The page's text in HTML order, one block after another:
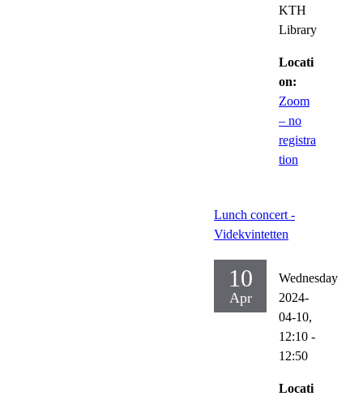
KTH
Library
Locati
on:
Zoom
– no
registra
tion
Lunch concert -
Videkvintetten
10
Apr
Wednesday
2024-
04-10,
12:10 -
12:50
Locati